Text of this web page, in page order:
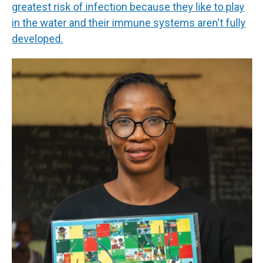
greatest risk of infection because they like to play
in the water and their immune systems aren't fully
developed.